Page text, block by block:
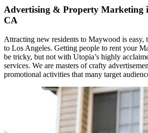
Advertising & Property Marketing
CA
Attracting new residents to Maywood is easy,
to Los Angeles. Getting people to rent your
be tricky, but not with Utopia’s highly
services. We are masters of crafty
promotional activities that many target